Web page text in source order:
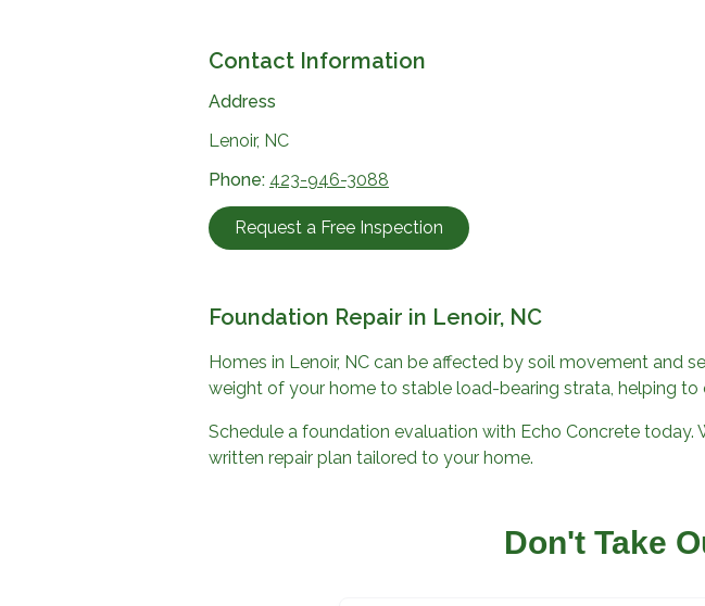
Contact Information
Address
Lenoir, NC
Phone: 423-946-3088
Request a Free Inspection
Foundation Repair in Lenoir, NC
Homes in Lenoir, NC can be affected by soil movement and
weight of your home to stable load-bearing strata, helping
Schedule a foundation evaluation with Echo Concrete today.
written repair plan tailored to your home.
Don't Take